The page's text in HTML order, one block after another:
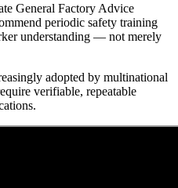
General Factory Advice
periodic safety training
understanding — not merely
adopted by multinational
verifiable, repeatable